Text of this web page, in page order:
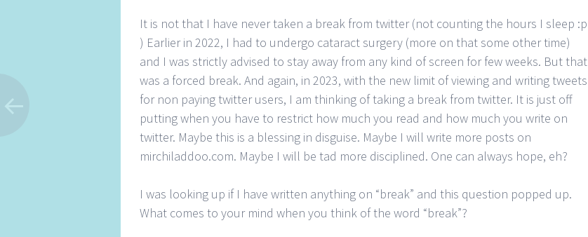
It is not that I have never taken a break from twitter (not counting the hours I sleep :p
) Earlier in 2022, I had to undergo cataract surgery (more on that some other time)
and I was strictly advised to stay away from any kind of screen for few weeks. But that
was a forced break. And again, in 2023, with the new limit of viewing and writing tweets
for non paying twitter users, I am thinking of taking a break from twitter. It is just off
putting when you have to restrict how much you read and how much you write on
twitter. Maybe this is a blessing in disguise. Maybe I will write more posts on
mirchiladdoo.com. Maybe I will be tad more disciplined. One can always hope, eh?
I was looking up if I have written anything on “break” and this question popped up.
What comes to your mind when you think of the word “break”?